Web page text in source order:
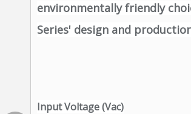
environmentally friendly
Series' design and
Input Voltage (Vac)